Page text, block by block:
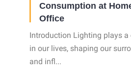
Consumption at
Office
Introduction Lighting plays a
in our lives, shaping our
and infl...